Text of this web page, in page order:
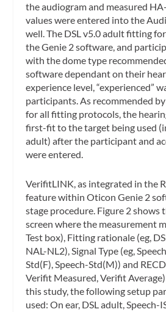
the audiogram and measured
values were entered into the
well. The DSL v5.0 adult fitting
the Genie 2 software, and
with the dome type
software dependant on their
experience level, “experienced”
participants. As recommended
for all fitting protocols, the
first-fit to the target being used
adult) after the participant and
were entered.
VerifitLINK, as integrated in the
feature within Oticon Genie 2
stage procedure. Figure 2 shows
screen where the measurement
Test box), Fitting rationale (eg,
NAL-NL2), Signal Type (eg,
Std(F), Speech-Std(M)) and
Verifit Measured, Verifit Average)
this study, the following setup
used: On ear, DSL adult, Speech-